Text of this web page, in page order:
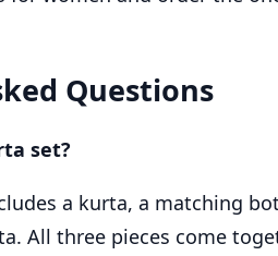
Questions
set?
a kurta, a matching
All three pieces come